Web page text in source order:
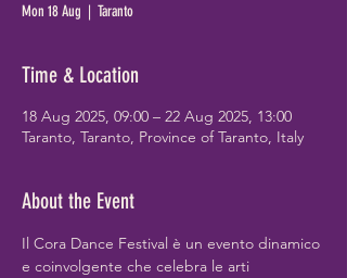
Mon 18 Aug
  |
Taranto
Time & Location
18 Aug 2025, 09:00 – 22 Aug 2025, 13:00
Taranto, Taranto, Province of Taranto, Italy
About the Event
Il Cora Dance Festival è un evento dinamico
e coinvolgente che celebra le arti